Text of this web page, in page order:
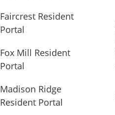
Faircrest Resident
Portal
Fox Mill Resident
Portal
Madison Ridge
Resident Portal